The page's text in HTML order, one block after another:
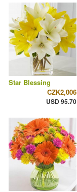
Star Blessing
CZK2,006
USD 95.70